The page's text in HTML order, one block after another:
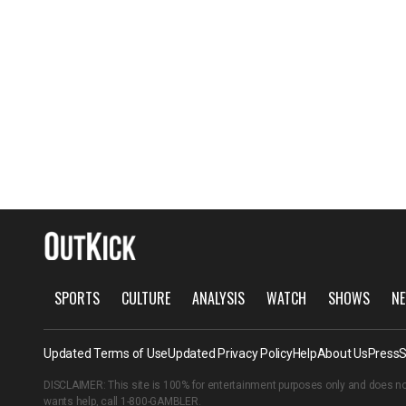
SPORTS CULTURE ANALYSIS WATCH SHOWS
Updated Terms of UseUpdated Privacy PolicyHelpAbout UsPress
DISCLAIMER: This site is 100% for entertainment purposes only and
wants help, call 1-800-GAMBLER.